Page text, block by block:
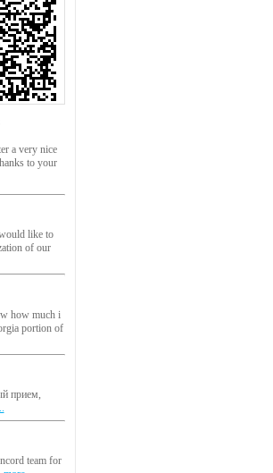
a very nice
to your
like to
of our
how much i
portion of
прием,
team for